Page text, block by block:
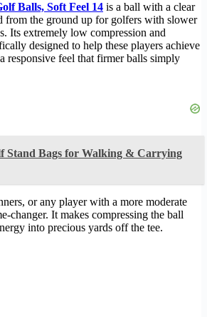
Balls, Soft Feel 14 is a ball with a clear
from the ground up for golfers with slower
Its extremely low compression and
designed to help these players achieve
responsive feel that firmer balls simply
Stand Bags for Walking & Carrying
or any player with a more moderate
changer. It makes compressing the ball
into precious yards off the tee.